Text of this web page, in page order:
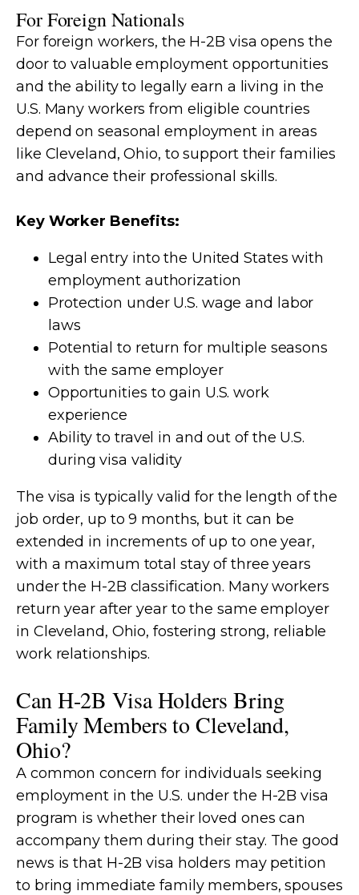
For Foreign Nationals
For foreign workers, the H-2B visa opens the
door to valuable employment opportunities
and the ability to legally earn a living in the
U.S. Many workers from eligible countries
depend on seasonal employment in areas
like Cleveland, Ohio, to support their families
and advance their professional skills.
Key Worker Benefits:
Legal entry into the United States with
employment authorization
Protection under U.S. wage and labor
laws
Potential to return for multiple seasons
with the same employer
Opportunities to gain U.S. work
experience
Ability to travel in and out of the U.S.
during visa validity
The visa is typically valid for the length of the
job order, up to 9 months, but it can be
extended in increments of up to one year,
with a maximum total stay of three years
under the H-2B classification. Many workers
return year after year to the same employer
in Cleveland, Ohio, fostering strong, reliable
work relationships.
Can H-2B Visa Holders Bring
Family Members to Cleveland,
Ohio?
A common concern for individuals seeking
employment in the U.S. under the H-2B visa
program is whether their loved ones can
accompany them during their stay. The good
news is that H-2B visa holders may petition
to bring immediate family members, spouses